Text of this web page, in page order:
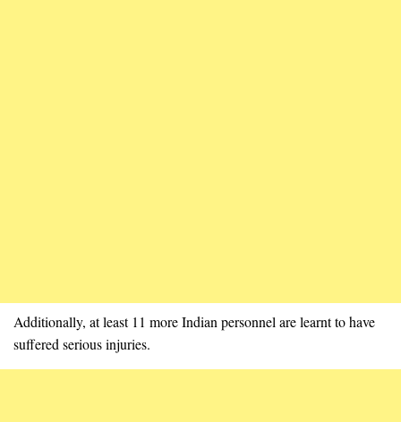
Additionally, at least 11 more Indian personnel are learnt to have
suffered serious injuries.